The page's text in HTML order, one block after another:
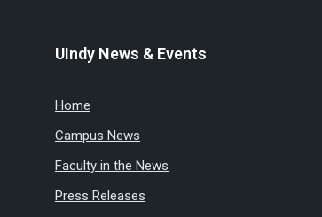
UIndy News & Events
Home
Campus News
Faculty in the News
Press Releases